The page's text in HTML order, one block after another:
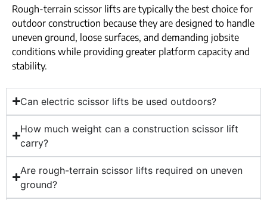
Rough-terrain scissor lifts are typically the best choice for
outdoor construction because they are designed to handle
uneven ground, loose surfaces, and demanding jobsite
conditions while providing greater platform capacity and
stability.
Can electric scissor lifts be used outdoors?
How much weight can a construction scissor lift
carry?
Are rough-terrain scissor lifts required on uneven
ground?